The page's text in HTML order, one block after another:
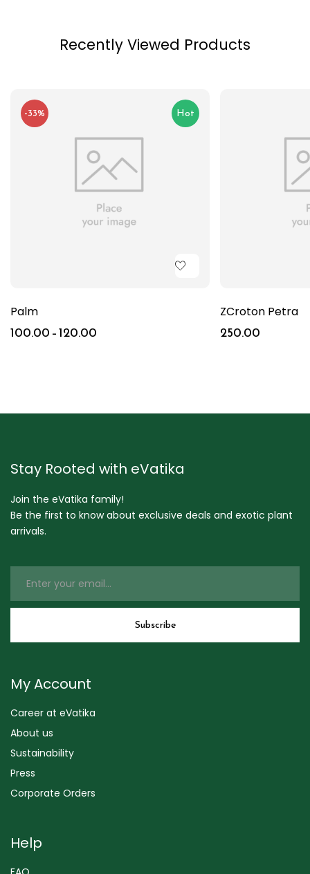
Recently Viewed Products
Hot
-33%
Palm
100.00–120.00
ZCroton Petra
250.00
Stay Rooted with eVatika
Join the eVatika family!
Be the first to know about exclusive deals and exotic plant
arrivals.
My Account
Career at eVatika
About us
Sustainability
Press
Corporate Orders
Help